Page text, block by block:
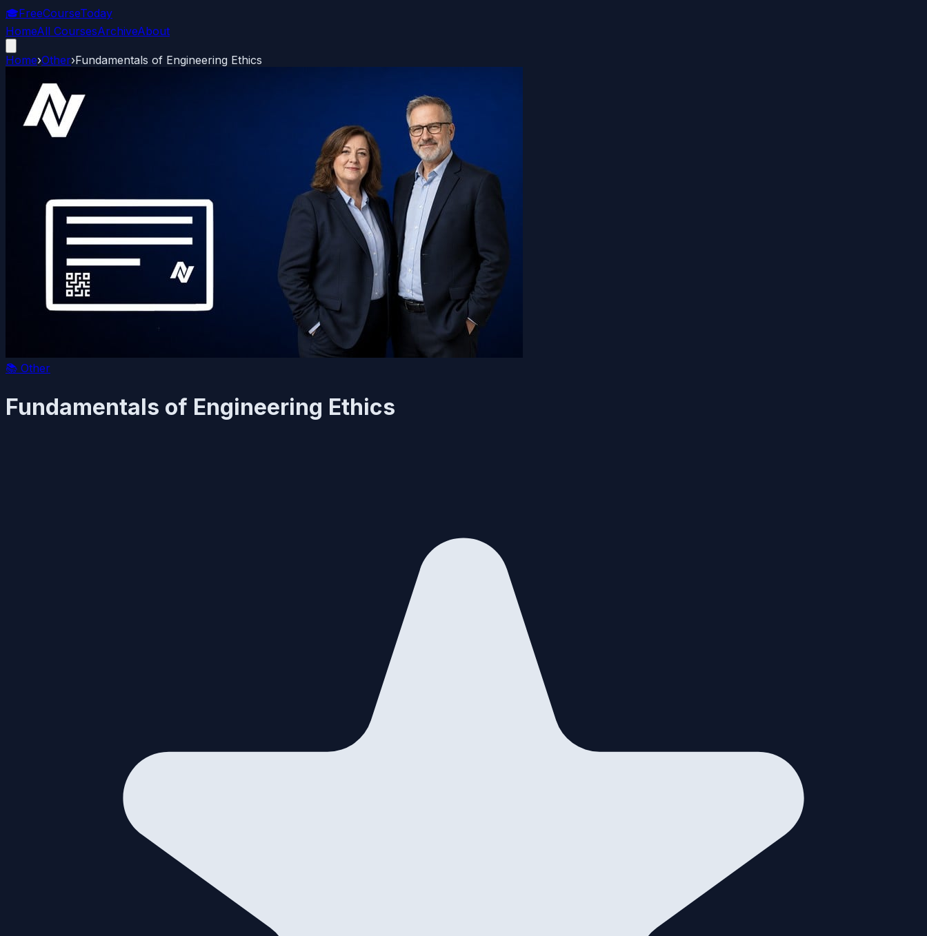
🎓FreeCourseToday
HomeAll CoursesArchiveAbout
Home›Other›Fundamentals of Engineering Ethics
📚 Other
Fundamentals of Engineering Ethics